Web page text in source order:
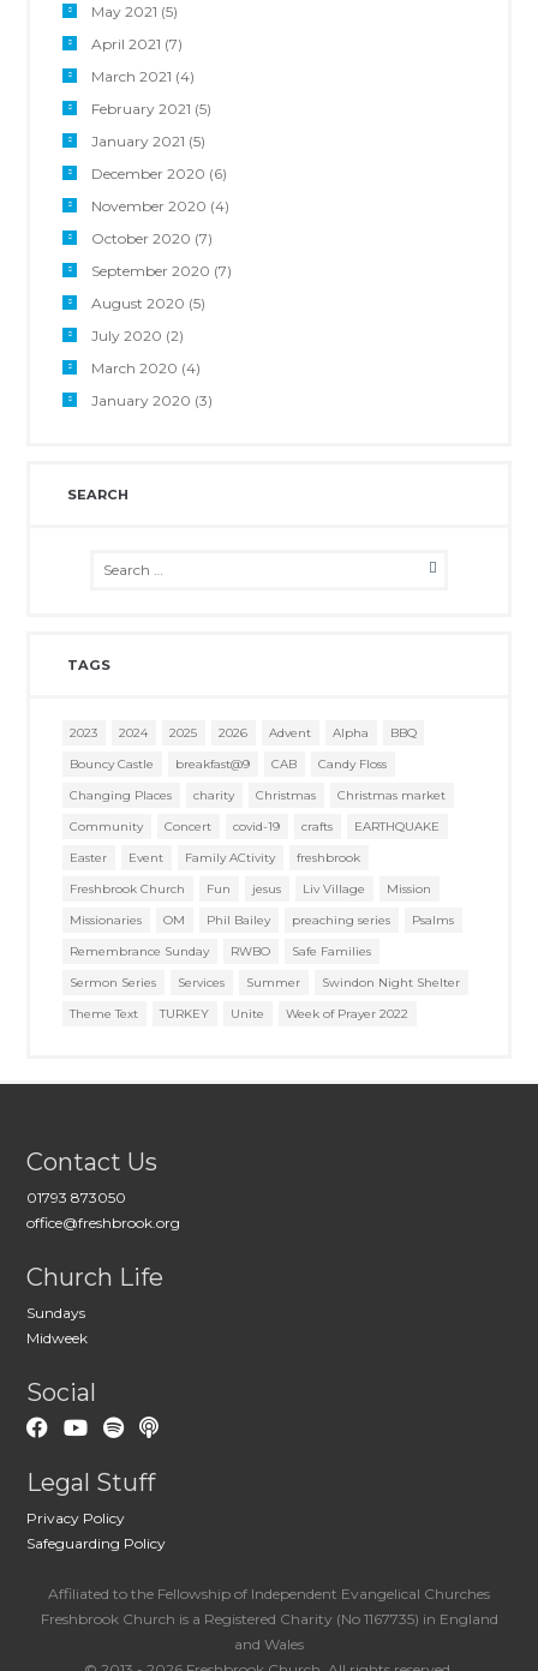
May 2021 (5)
April 2021 (7)
March 2021 (4)
February 2021 (5)
January 2021 (5)
December 2020 (6)
November 2020 (4)
October 2020 (7)
September 2020 (7)
August 2020 (5)
July 2020 (2)
March 2020 (4)
January 2020 (3)
SEARCH
TAGS
2023 2024 2025 2026 Advent Alpha
BBQ
Bouncy Castle
breakfast@9 CAB
Candy Floss
Changing Places
charity Christmas
Christmas market
Community
Concert covid-19 crafts
EARTHQUAKE
Easter
Event Family ACtivity
freshbrook
Freshbrook Church
Fun jesus Liv Village
Mission
Missionaries
OM Phil Bailey preaching series
Psalms
Remembrance Sunday
RWBO
Safe Families
Sermon Series
Services Summer
Swindon Night Shelter
Theme Text
TURKEY Unite Week of Prayer 2022
Contact Us
01793 873050
office@freshbrook.org
Church Life
Sundays
Midweek
Social
Legal Stuff
Privacy Policy
Safeguarding Policy
Affiliated to the Fellowship of Independent Evangelical Churches
Freshbrook Church is a Registered Charity (No 1167735) in England
and Wales